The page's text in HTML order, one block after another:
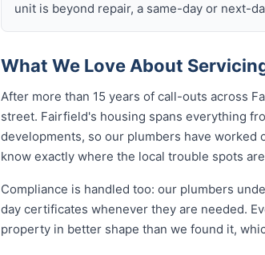
unit is beyond repair, a same-day or next-
What We Love About
After more than 15 years of call-outs across
street. Fairfield's housing spans everything
developments, so our plumbers have
know exactly where the local trouble spots
Compliance is handled too: our plumbers
day certificates whenever they are needed.
property in better shape than we found it,